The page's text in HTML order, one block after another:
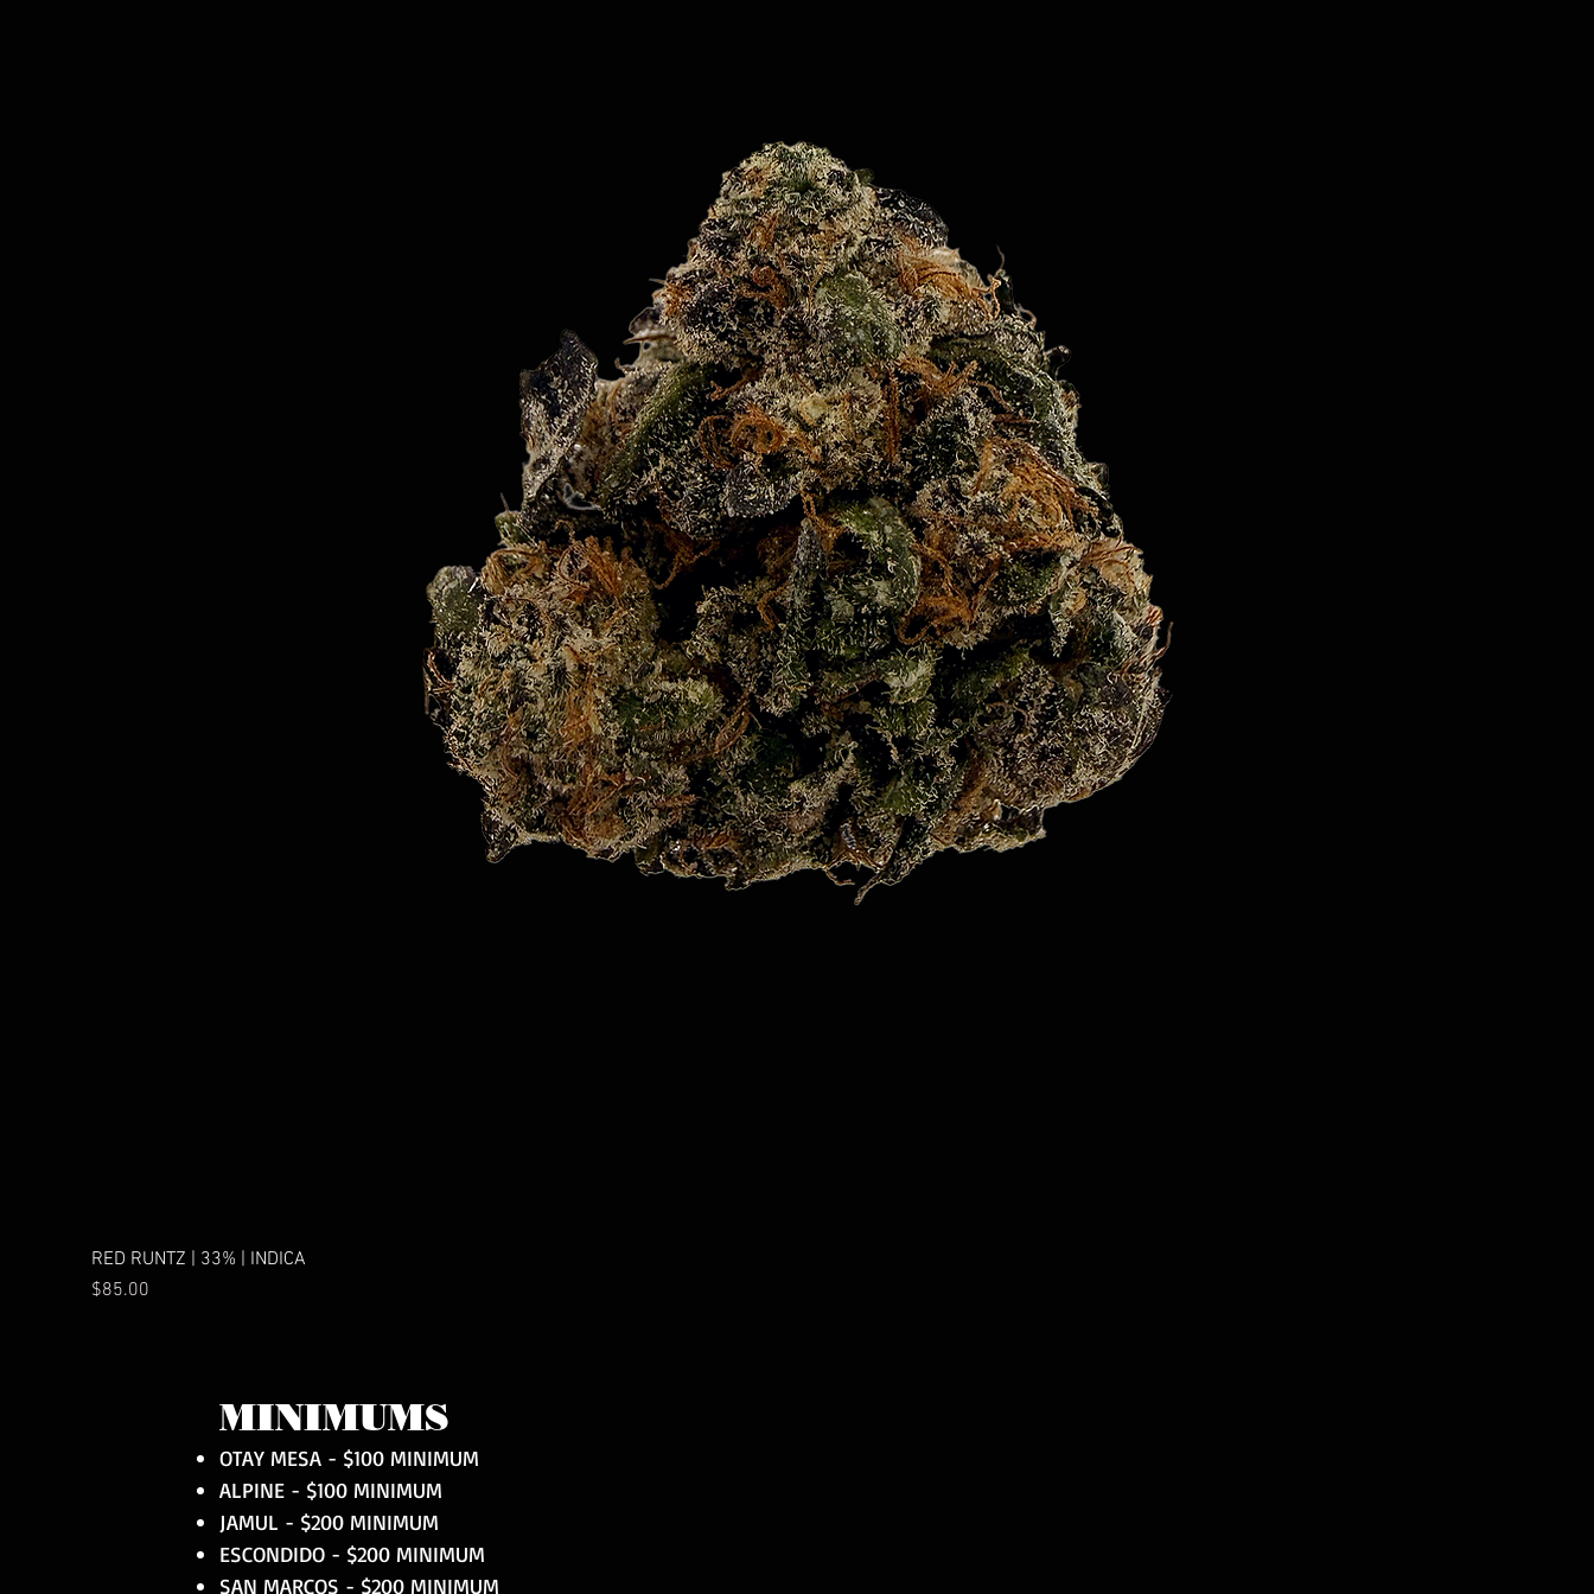
RED RUNTZ | 33% | INDICA
Price
$85.00
MINIMUMS
OTAY MESA - $100 MINIMUM
ALPINE - $100 MINIMUM
JAMUL - $200 MINIMUM
ESCONDIDO - $200 MINIMUM
SAN MARCOS - $200 MINIMUM